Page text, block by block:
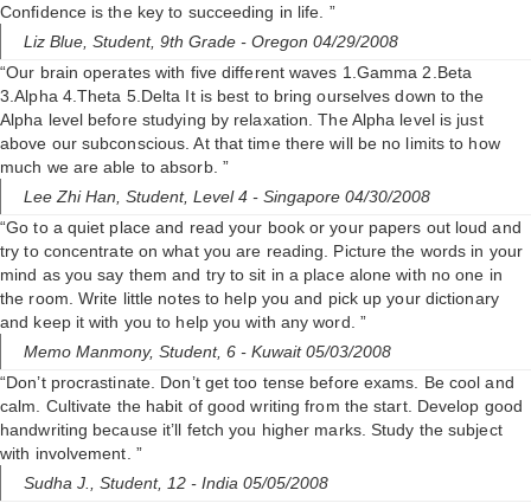
Confidence is the key to succeeding in life. ”
Liz Blue, Student, 9th Grade - Oregon 04/29/2008
“Our brain operates with five different waves 1.Gamma 2.Beta
3.Alpha 4.Theta 5.Delta It is best to bring ourselves down to the
Alpha level before studying by relaxation. The Alpha level is just
above our subconscious. At that time there will be no limits to how
much we are able to absorb. ”
Lee Zhi Han, Student, Level 4 - Singapore 04/30/2008
“Go to a quiet place and read your book or your papers out loud and
try to concentrate on what you are reading. Picture the words in your
mind as you say them and try to sit in a place alone with no one in
the room. Write little notes to help you and pick up your dictionary
and keep it with you to help you with any word. ”
Memo Manmony, Student, 6 - Kuwait 05/03/2008
“Don’t procrastinate. Don’t get too tense before exams. Be cool and
calm. Cultivate the habit of good writing from the start. Develop good
handwriting because it’ll fetch you higher marks. Study the subject
with involvement. ”
Sudha J., Student, 12 - India 05/05/2008